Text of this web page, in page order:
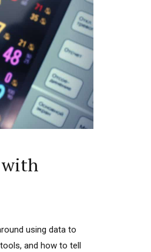
creator, trustworthy
me when they
implement a
translate technology
French). "There has never
single step"
with
using data to
and how to tell